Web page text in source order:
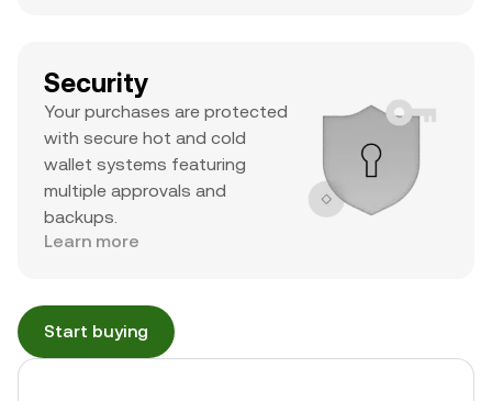
Security
Your purchases are protected
with secure hot and cold
wallet systems featuring
multiple approvals and
backups.
Learn more
Start buying